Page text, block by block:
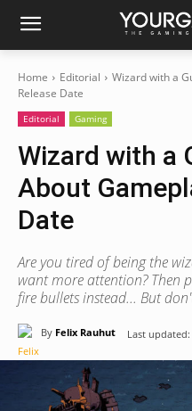
Home Editorial
Wizard with a
Release Date
Editorial Gaming
Wizard with a
About
Date
Are you tired of being the
want more attention? Then
fire bullets instead... But
By Felix Rauhut Last updated: